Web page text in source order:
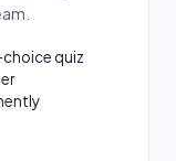
quiz